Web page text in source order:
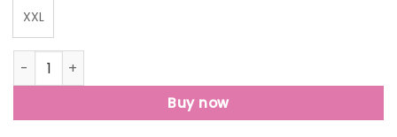
XXL
Mens Printed Round Neck T-Shirt quantity
Buy now